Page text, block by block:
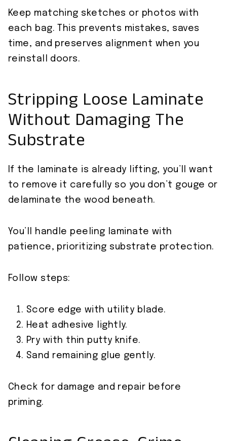
Keep matching sketches or photos with
each bag. This prevents mistakes, saves
time, and preserves alignment when you
reinstall doors.
Stripping Loose Laminate
Without Damaging The
Substrate
If the laminate is already lifting, you’ll want
to remove it carefully so you don’t gouge or
delaminate the wood beneath.
You’ll handle peeling laminate with
patience, prioritizing substrate protection.
Follow steps:
Score edge with utility blade.
Heat adhesive lightly.
Pry with thin putty knife.
Sand remaining glue gently.
Check for damage and repair before
priming.